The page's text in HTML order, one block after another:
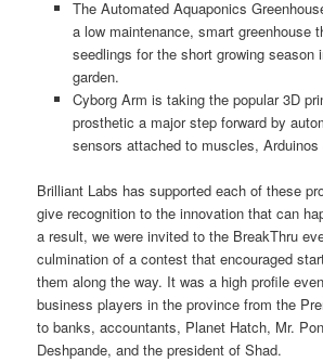
The Automated Aquaponics
a low maintenance, smart greenhouse
seedlings for the short growing season
garden.
Cyborg Arm is taking the popular 3D
prosthetic a major step forward by
sensors attached to muscles, Arduinos
Brilliant Labs has supported each of these
give recognition to the innovation that can
a result, we were invited to the BreakThru
culmination of a contest that encouraged
them along the way. It was a high profile
business players in the province from the
to banks, accountants, Planet Hatch, Mr.
Deshpande, and the president of Shad.